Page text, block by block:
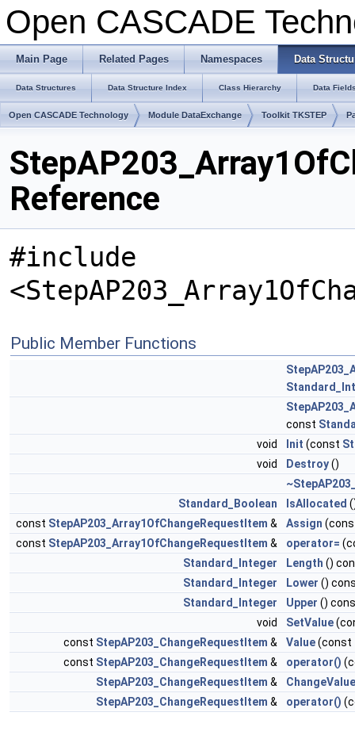
Open CASCADE
Main Page Related Pages Namespaces Data
Data Structures Data Structure Index Class Hierarchy Data
Open CASCADE Technology Module DataExchange Toolkit TKSTEP
Reference
#include
Public Member Functions
const
void
Init (const
void
Destroy()
Standard_Boolean
IsAllocated
const StepAP203_Array1OfChangeRequestItem & Assign
const StepAP203_Array1OfChangeRequestItem & operator=
Standard_Integer
Length ()
Standard_Integer
Lower ()
Standard_Integer
Upper ()
void
SetValue
const StepAP203_ChangeRequestItem & Value(const
const StepAP203_ChangeRequestItem & operator()
StepAP203_ChangeRequestItem &
ChangeValue
StepAP203_ChangeRequestItem & operator()